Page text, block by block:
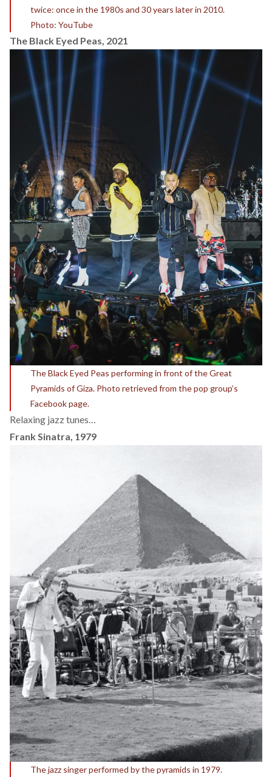
twice: once in the 1980s and 30 years later in 2010.
Photo: YouTube
The Black Eyed Peas, 2021
The Black Eyed Peas performing in front of the Great
Pyramids of Giza. Photo retrieved from the pop group’s
Facebook page.
Relaxing jazz tunes…
Frank Sinatra, 1979
The jazz singer performed by the pyramids in 1979.